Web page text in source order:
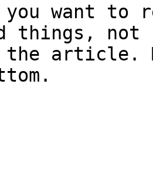
you want
things, not
the article.